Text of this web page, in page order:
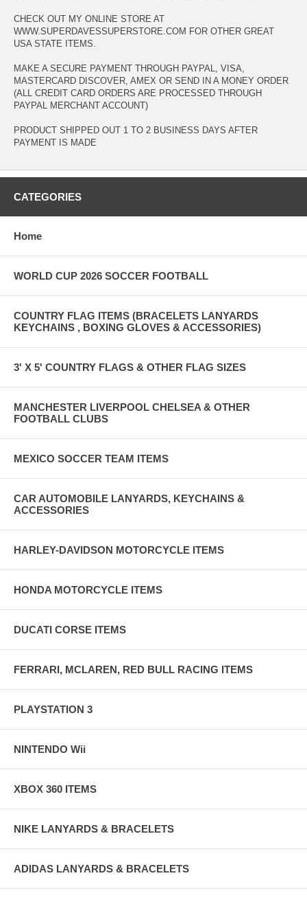
CHECK OUT MY ONLINE STORE AT
WWW.SUPERDAVESSUPERSTORE.COM FOR OTHER GREAT
USA STATE ITEMS.
MAKE A SECURE PAYMENT THROUGH PAYPAL, VISA,
MASTERCARD DISCOVER, AMEX OR SEND IN A MONEY ORDER
(ALL CREDIT CARD ORDERS ARE PROCESSED THROUGH
PAYPAL MERCHANT ACCOUNT)
PRODUCT SHIPPED OUT 1 TO 2 BUSINESS DAYS AFTER
PAYMENT IS MADE
CATEGORIES
Home
WORLD CUP 2026 SOCCER FOOTBALL
COUNTRY FLAG ITEMS (BRACELETS LANYARDS
KEYCHAINS , BOXING GLOVES & ACCESSORIES)
3' X 5' COUNTRY FLAGS & OTHER FLAG SIZES
MANCHESTER LIVERPOOL CHELSEA & OTHER
FOOTBALL CLUBS
MEXICO SOCCER TEAM ITEMS
CAR AUTOMOBILE LANYARDS, KEYCHAINS &
ACCESSORIES
HARLEY-DAVIDSON MOTORCYCLE ITEMS
HONDA MOTORCYCLE ITEMS
DUCATI CORSE ITEMS
FERRARI, MCLAREN, RED BULL RACING ITEMS
PLAYSTATION 3
NINTENDO Wii
XBOX 360 ITEMS
NIKE LANYARDS & BRACELETS
ADIDAS LANYARDS & BRACELETS